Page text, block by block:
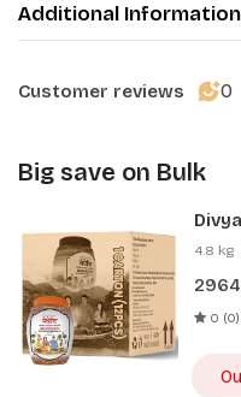
Additional Information
Customer reviews 0
Big save on Bulk
400g
4.8 kg
0 (0)